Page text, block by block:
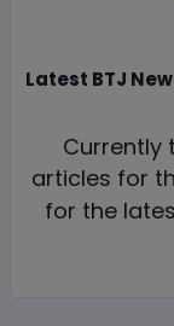
Latest BTJ
Currently
articles for
for the